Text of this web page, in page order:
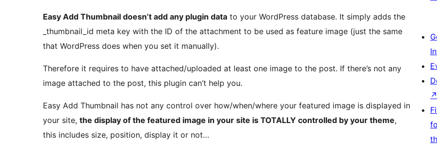
Easy Add Thumbnail doesn’t add any plugin data to your WordPress database. It simply adds the
_thumbnail_id meta key with the ID of the attachment to be used as feature image (just the same
that WordPress does when you set it manually).
Therefore it requires to have attached/uploaded at least one image to the post. If there’s not any
image attached to the post, this plugin can’t help you.
Easy Add Thumbnail has not any control over how/when/where your featured image is displayed in
your site, the display of the featured image in your site is TOTALLY controlled by your theme,
this includes size, position, display it or not…
↗